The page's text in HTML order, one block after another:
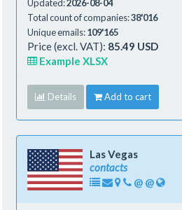
Updated:2026-08-04
Total count of companies:38'016
Unique emails:109'165
Price (excl. VAT): 85.49 USD
Example XLSX
Details Add to cart
Las Vegas
contacts
@ @